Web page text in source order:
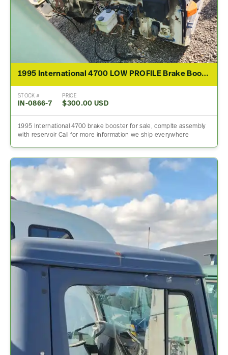
1995 International 4700 LOW PROFILE Brake Booster
STOCK #
IN-0866-7
PRICE
$300.00 USD
1995 International 4700 brake booster for sale, complte assembly
with reservoir Call for more information we ship everywhere